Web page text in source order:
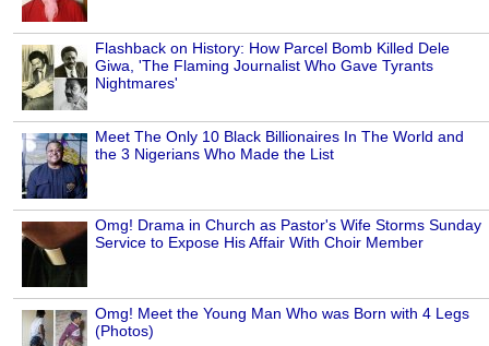
Flashback on History: How Parcel Bomb Killed Dele
Giwa, 'The Flaming Journalist Who Gave Tyrants
Nightmares'
Meet The Only 10 Black Billionaires In The World and
the 3 Nigerians Who Made the List
Omg! Drama in Church as Pastor's Wife Storms Sunday
Service to Expose His Affair With Choir Member
Omg! Meet the Young Man Who was Born with 4 Legs
(Photos)